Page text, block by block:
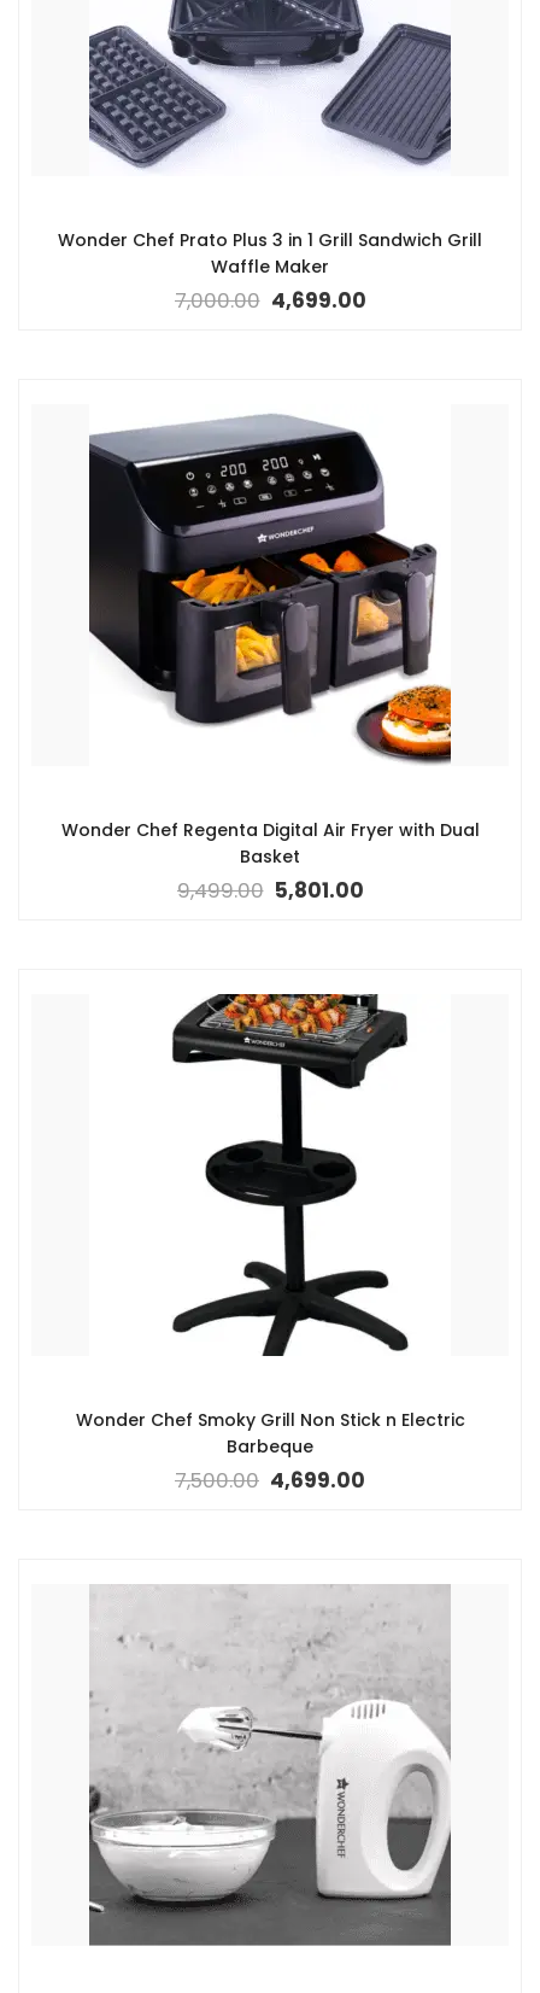
Wonder Chef Prato Plus 3 in 1 Grill Sandwich Grill
Waffle Maker
7,000.00 4,699.00
Wonder Chef Regenta Digital Air Fryer with Dual
Basket
9,499.00 5,801.00
Wonder Chef Smoky Grill Non Stick n Electric
Barbeque
7,500.00 4,699.00